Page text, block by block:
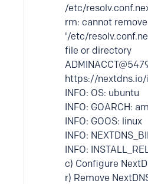
/etc/
rm: cannot remove
'/etc/
file or directory
https://
INFO: OS: ubuntu
INFO: GOARCH:
INFO: GOOS: linux
INFO:
INFO:
c) Configure
r) Remove